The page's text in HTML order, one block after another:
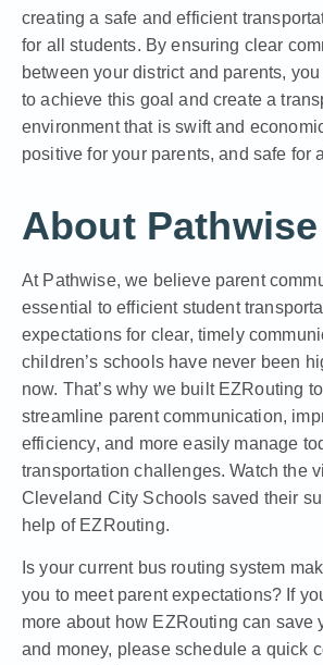
creating a safe and efficient
for all students. By ensuring clear
between your district and parents,
to achieve this goal and create a
environment that is swift and
positive for your parents, and safe for
About Pathwise
At Pathwise, we believe parent
essential to efficient student
expectations for clear, timely
children’s schools have never been
now. That’s why we built EZRouting
streamline parent communication,
efficiency, and more easily manage
transportation challenges. Watch the
Cleveland City Schools saved their
help of EZRouting.
Is your current bus routing system
you to meet parent expectations? If
more about how EZRouting can save
and money, please schedule a quick